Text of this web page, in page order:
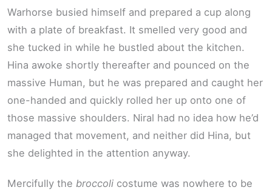
Warhorse busied himself and prepared a cup along
with a plate of breakfast. It smelled very good and
she tucked in while he bustled about the kitchen.
Hina awoke shortly thereafter and pounced on the
massive Human, but he was prepared and caught her
one-handed and quickly rolled her up onto one of
those massive shoulders. Niral had no idea how he’d
managed that movement, and neither did Hina, but
she delighted in the attention anyway.
Mercifully the broccoli costume was nowhere to be